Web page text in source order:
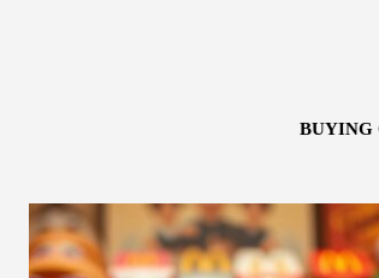
BUYING